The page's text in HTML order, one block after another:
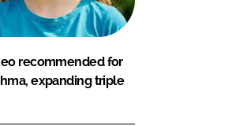
recommended for
expanding triple